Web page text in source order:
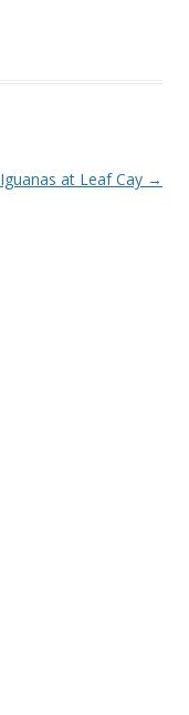
Iguanas at Leaf Cay →